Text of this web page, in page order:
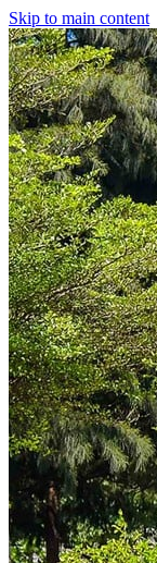
Skip to main content